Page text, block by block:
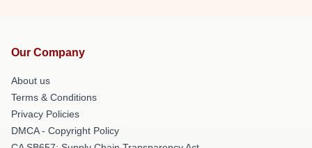
Our Company
About us
Terms & Conditions
Privacy Policies
DMCA - Copyright Policy